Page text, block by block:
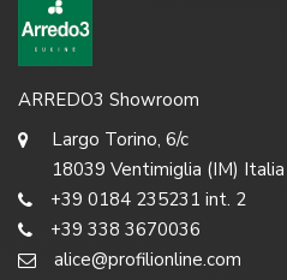
ARREDO3 Showroom
Largo Torino, 6/c
18039 Ventimiglia (IM) Italia
+39 0184 235231 int. 2
+39 338 3670036
alice@profilionline.com